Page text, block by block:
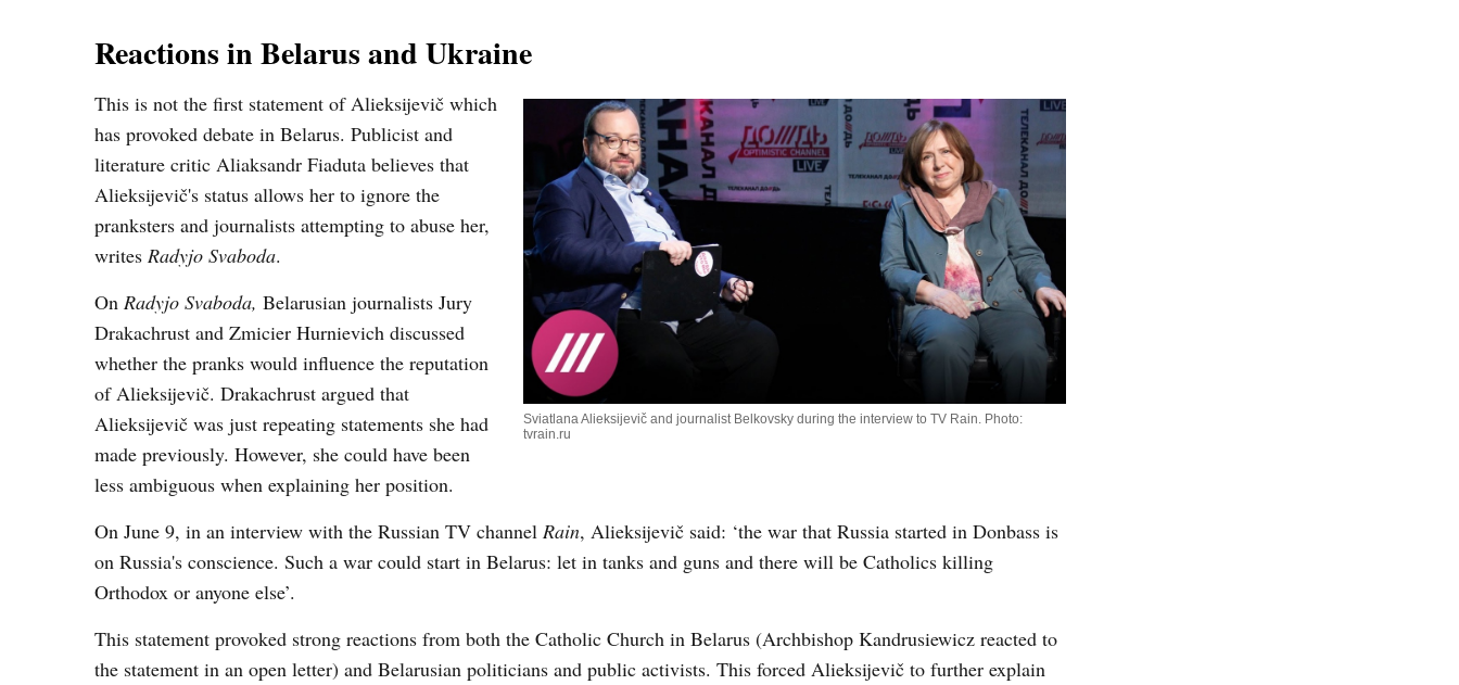
Reactions in Belarus and Ukraine
Sviatlana Alieksijevič and journalist Belkovsky during the interview to TV Rain. Photo:
tvrain.ru
This is not the first statement of Alieksijevič which
has provoked debate in Belarus. Publicist and
literature critic Aliaksandr Fiaduta believes that
Alieksijevič's status allows her to ignore the
pranksters and journalists attempting to abuse her,
writes Radyjo Svaboda.
On Radyjo Svaboda, Belarusian journalists Jury
Drakachrust and Zmicier Hurnievich discussed
whether the pranks would influence the reputation
of Alieksijevič. Drakachrust argued that
Alieksijevič was just repeating statements she had
made previously. However, she could have been
less ambiguous when explaining her position.
On June 9, in an interview with the Russian TV channel Rain, Alieksijevič said: ‘the war that Russia started in Donbass is
on Russia's conscience. Such a war could start in Belarus: let in tanks and guns and there will be Catholics killing
Orthodox or anyone else’.
This statement provoked strong reactions from both the Catholic Church in Belarus (Archbishop Kandrusiewicz reacted to
the statement in an open letter) and Belarusian politicians and public activists. This forced Alieksijevič to further explain